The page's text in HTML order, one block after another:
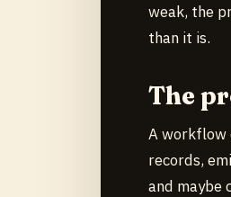
weak, the
than it is.
The
A workflow
records,
and maybe